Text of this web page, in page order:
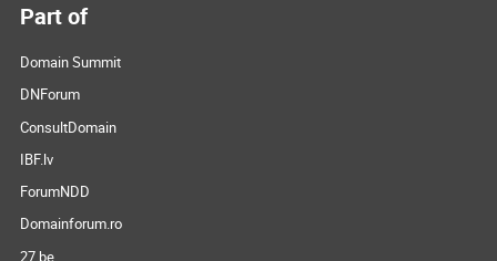
Part of
Domain Summit
DNForum
ConsultDomain
IBF.lv
ForumNDD
Domainforum.ro
27.be